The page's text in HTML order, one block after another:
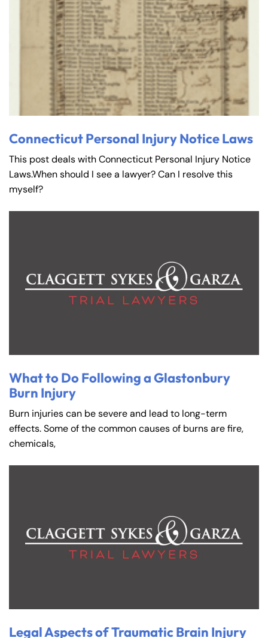
Connecticut Personal Injury Notice Laws
This post deals with Connecticut Personal Injury Notice
Laws.When should I see a lawyer? Can I resolve this
myself?
What to Do Following a Glastonbury
Burn Injury
Burn injuries can be severe and lead to long-term
effects. Some of the common causes of burns are fire,
chemicals,
Legal Aspects of Traumatic Brain Injury